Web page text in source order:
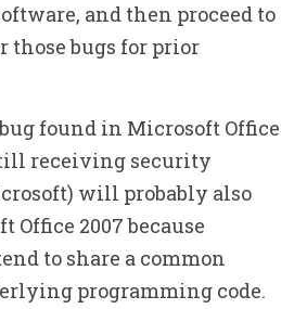
and then proceed to
those bugs for prior
found in Microsoft Office
receiving security
will probably also
Office 2007 because
to share a common
programming code.